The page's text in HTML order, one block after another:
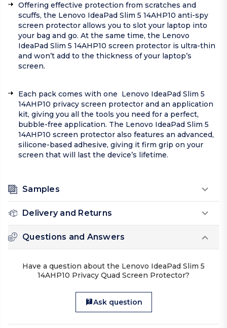
Offering effective protection from scratches and
scuffs, the Lenovo IdeaPad Slim 5 14AHP10 anti-spy
screen protector allows you to slot your laptop into
your bag and go. At the same time, the Lenovo
IdeaPad Slim 5 14AHP10 screen protector is ultra-thin
and won’t add to the thickness of your laptop’s
screen.
Each pack comes with one Lenovo IdeaPad Slim 5
14AHP10 privacy screen protector and an application
kit, giving you all the tools you need for a perfect,
bubble-free application. The Lenovo IdeaPad Slim 5
14AHP10 screen protector also features an advanced,
silicone-based adhesive, giving it firm grip on your
screen that will last the device’s lifetime.
Samples
Delivery and Returns
Questions and Answers
Have a question about the Lenovo IdeaPad Slim 5
14AHP10 Privacy Quad Screen Protector?
Ask question